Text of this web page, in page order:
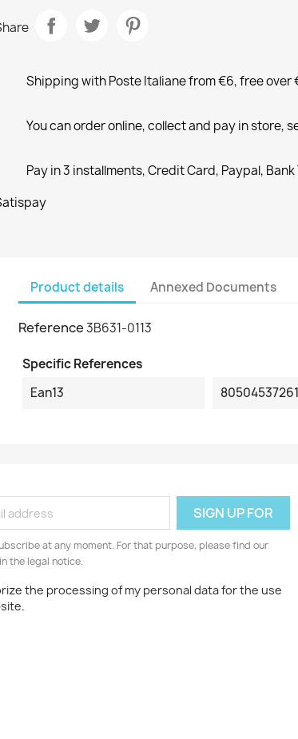
Shipping with Poste Italiane from €6, free over
You can order online, collect and pay in store,
Pay in 3 installments, Credit Card, Paypal,
Product details Annexed Documents
Reference3B631-0113
Specific References
Ean13
at any moment. For that purpose, please find our
the legal notice.
the processing of my personal data for the use